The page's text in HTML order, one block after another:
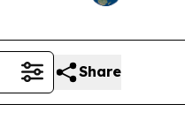
Share